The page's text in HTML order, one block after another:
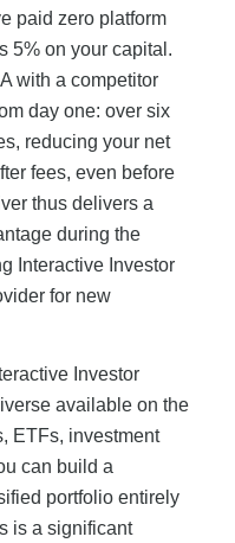
paid zero platform
5% on your capital.
with a competitor
day one: over six
reducing your net
fees, even before
thus delivers a
during the
Interactive Investor
for new
Investor
available on the
ETFs, investment
can build a
portfolio entirely
is a significant